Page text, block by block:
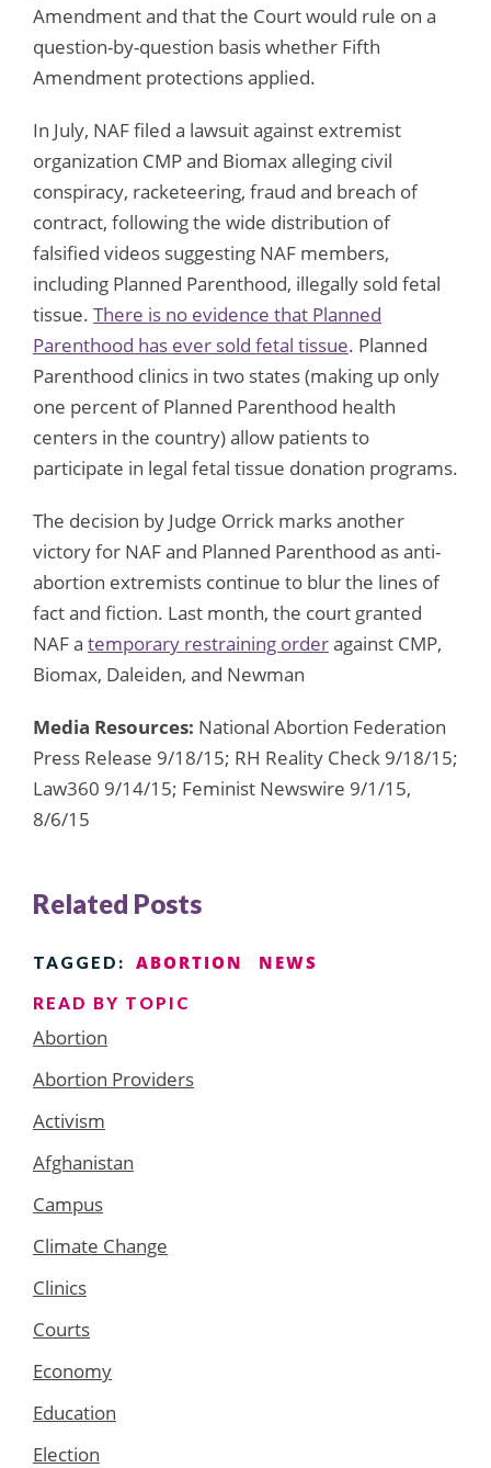
Amendment and that the Court would rule on a
question-by-question basis whether Fifth
Amendment protections applied.
In July, NAF filed a lawsuit against extremist
organization CMP and Biomax alleging civil
conspiracy, racketeering, fraud and breach of
contract, following the wide distribution of
falsified videos suggesting NAF members,
including Planned Parenthood, illegally sold fetal
tissue. There is no evidence that Planned
Parenthood has ever sold fetal tissue. Planned
Parenthood clinics in two states (making up only
one percent of Planned Parenthood health
centers in the country) allow patients to
participate in legal fetal tissue donation programs.
The decision by Judge Orrick marks another
victory for NAF and Planned Parenthood as anti-
abortion extremists continue to blur the lines of
fact and fiction. Last month, the court granted
NAF a temporary restraining orderagainst CMP,
Biomax, Daleiden, and Newman
Media Resources: National Abortion Federation
Press Release 9/18/15; RH Reality Check 9/18/15;
Law360 9/14/15; Feminist Newswire 9/1/15,
8/6/15
Related Posts
TAGGED: ABORTION NEWS
READ BY TOPIC
Abortion
Abortion Providers
Activism
Afghanistan
Campus
Climate Change
Clinics
Courts
Economy
Education
Election